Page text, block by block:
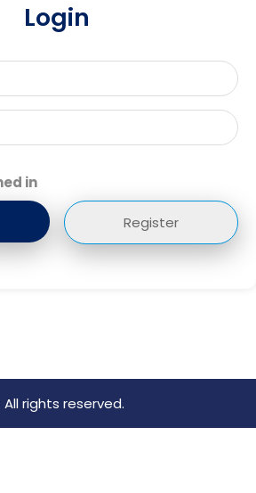
Login
in
Register
rights reserved.